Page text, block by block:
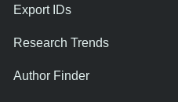
Export IDs
Research Trends
Author Finder